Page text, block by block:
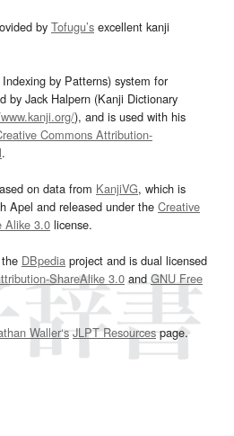
by Tofugu’s excellent kanji
by Patterns) system for
by Jack Halpern (Kanji Dictionary
), and is used with his
Commons Attribution-
.
on data from KanjiVG, which is
Apel and released under the Creative
Alike 3.0 license.
DBpedia project and is dual licensed
ShareAlike 3.0and GNU Free
Waller‘s JLPT Resourcespage.